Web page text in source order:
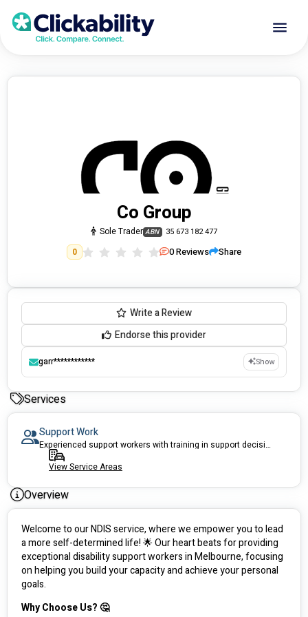
Co Group
Sole Trader ABN 35 673 182 477
0 0Reviews Share
Write a Review
Endorse this provider
garr************ Show
Services
Support Work
Experienced support workers with training in support decision making
View Service Areas
Overview
Welcome to our NDIS service, where we empower you to lead
a more self-determined life! 🌟 Our heart beats for providing
exceptional disability support workers in Melbourne, focusing
on helping you build your capacity and achieve your personal
goals.
Why Choose Us? 🤔